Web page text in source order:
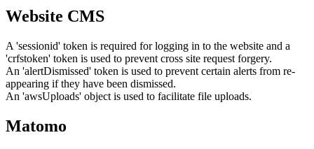
Website CMS
A 'sessionid' token is required for logging in to the website and a
'crfstoken' token is used to prevent cross site request forgery.
An 'alertDismissed' token is used to prevent certain alerts from re-
appearing if they have been dismissed.
An 'awsUploads' object is used to facilitate file uploads.
Matomo